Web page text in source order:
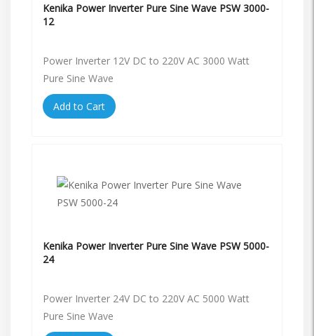
Kenika Power Inverter Pure Sine Wave PSW 3000-
12
Power Inverter 12V DC to 220V AC 3000 Watt
Pure Sine Wave
Add to Cart
Kenika Power Inverter Pure Sine Wave PSW 5000-
24
Power Inverter 24V DC to 220V AC 5000 Watt
Pure Sine Wave